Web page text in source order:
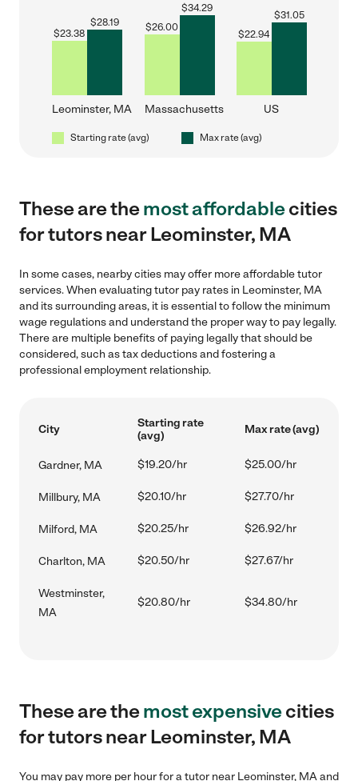
$23.38
$28.19
Leominster, MA
$26.00
$34.29
Massachusetts
$22.94
$31.05
US
Starting rate (avg) Max rate (avg)
These are themost affordablecities
for tutors near Leominster, MA
In some cases, nearby cities may offer more affordable tutor
services. When evaluating tutor pay rates in Leominster, MA
and its surrounding areas, it is essential to follow the minimum
wage regulations and understand the proper way to pay legally.
There are multiple benefits of paying legally that should be
considered, such as tax deductions and fostering a
professional employment relationship.
City
Starting rate
(avg)
Max rate (avg)
Gardner, MA $19.20/hr $25.00/hr
Millbury, MA $20.10/hr $27.70/hr
Milford, MA $20.25/hr $26.92/hr
Charlton, MA $20.50/hr $27.67/hr
Westminster,
MA
$20.80/hr $34.80/hr
These are themost expensivecities
for tutors near Leominster, MA
You may pay more per hour for a tutor near Leominster, MA and